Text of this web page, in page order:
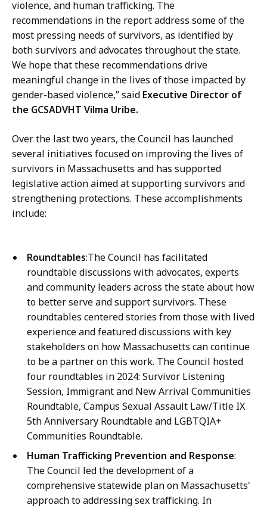
violence, and human trafficking. The
recommendations in the report address some of the
most pressing needs of survivors, as identified by
both survivors and advocates throughout the state.
We hope that these recommendations drive
meaningful change in the lives of those impacted by
gender-based violence,” said Executive Director of
the GCSADVHT Vilma Uribe.
Over the last two years, the Council has launched
several initiatives focused on improving the lives of
survivors in Massachusetts and has supported
legislative action aimed at supporting survivors and
strengthening protections. These accomplishments
include:
Roundtables:The Council has facilitated
roundtable discussions with advocates, experts
and community leaders across the state about how
to better serve and support survivors. These
roundtables centered stories from those with lived
experience and featured discussions with key
stakeholders on how Massachusetts can continue
to be a partner on this work. The Council hosted
four roundtables in 2024: Survivor Listening
Session, Immigrant and New Arrival Communities
Roundtable, Campus Sexual Assault Law/Title IX
5th Anniversary Roundtable and LGBTQIA+
Communities Roundtable.
Human Trafficking Prevention and Response:
The Council led the development of a
comprehensive statewide plan on Massachusetts'
approach to addressing sex trafficking. In